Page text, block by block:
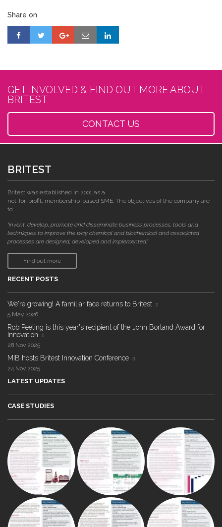
Share on
GET INVOLVED & FIND OUT MORE ABOUT
BRITEST
CONTACT US
BRITEST
Britest was established in 2001 as a
not-for-profit, membership-based SME. The objectives of the company are
to:
"invent, develop, promote and disseminate business processes, tools and
techniques to improve the way chemical and biochemical and associated
processes are designed, developed and implemented."
Find out more
RECENT POSTS
We're growing! A familiar face returns to Britest
5 May 2026
Rob Peeling is this year's recipient of the John Borland Award for
Innovation
28 Nov 2025
MIB hosts Britest Innovation Conference
24 Nov 2025
LATEST UPDATES
CASE STUDIES